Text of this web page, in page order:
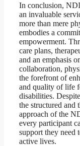
In conclusion,
an invaluable
more than mere
embodies a
empowerment.
care plans,
and an emphasis
collaboration,
the forefront of
and quality of life
disabilities.
the structured and
approach of the
every participant
support they need
active lives.